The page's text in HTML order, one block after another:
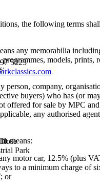
the following terms
any memorabilia
programmes, models, prints,
person, company,
buyers) who has (or
offered for sale by MPC
any authorised
means:
motor car, 12.5% (plus
to a minimum charge of
or
5223
Park